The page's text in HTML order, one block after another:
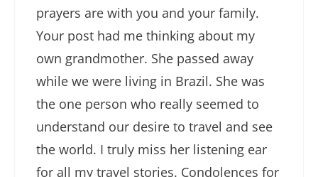
prayers are with you and your family.
Your post had me thinking about my
own grandmother. She passed away
while we were living in Brazil. She was
the one person who really seemed to
understand our desire to travel and see
the world. I truly miss her listening ear
for all my travel stories. Condolences for